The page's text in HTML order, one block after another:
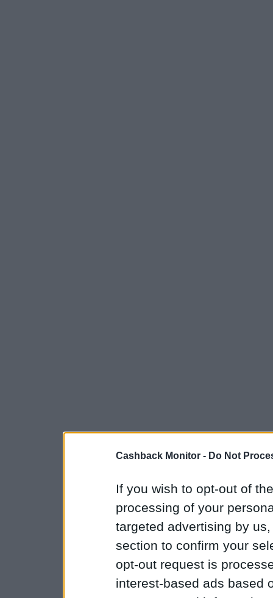
Cashback Monitor - Do Not
If you wish to opt-out of
processing of your
targeted advertising by
section to confirm your
opt-out request is
interest-based ads based